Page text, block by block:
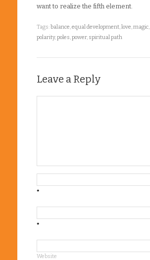
want to realize the fifth element.
Tags:balance,equal development,love,magic,
polarity,poles,power, spiritual path
Leave a Reply
*
*
Website